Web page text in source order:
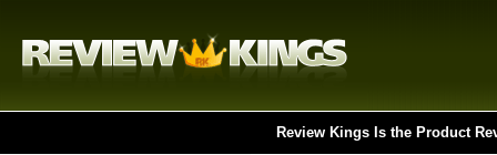
Review Kings Is the Product